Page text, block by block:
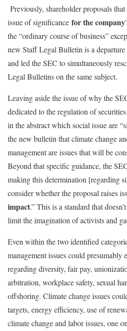
Previously, shareholder proposals
issue of significance for the company
the “ordinary course of business”
new Staff Legal Bulletin is a
and led the SEC to simultaneously
Legal Bulletins on the same subject.
Leaving aside the issue of why the
dedicated to the regulation of
in the abstract which social issue are
the new bulletin that climate change
management are issues that will be
Beyond that specific guidance, the
making this determination [regarding
consider whether the proposal raises
impact.” This is a standard that
limit the imagination of activists and
Even within the two identified
management issues could presumably
regarding diversity, fair pay,
arbitration, workplace safety, sexual
offshoring. Climate change issues
targets, energy efficiency, use of
climate change and labor issues, one